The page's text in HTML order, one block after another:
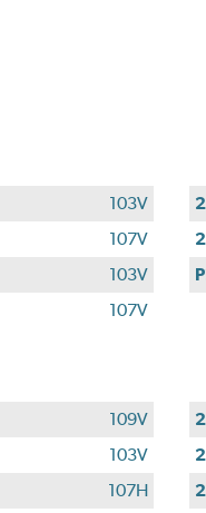
103V
107V
103V
107V
109V
103V
107H